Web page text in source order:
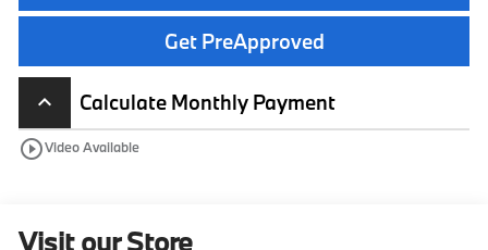
Get PreApproved
keyboard_arrow_up
Calculate Monthly Payment
play_circle_outlineVideo Available
Visit our Store